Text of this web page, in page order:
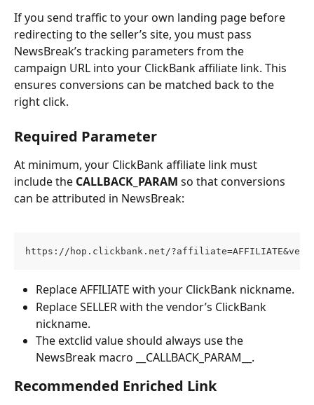
If you send traffic to your own landing page before
redirecting to the seller’s site, you must pass
NewsBreak’s tracking parameters from the
campaign URL into your ClickBank affiliate link. This
ensures conversions can be matched back to the
right click.
Required Parameter
At minimum, your ClickBank affiliate link must
include the CALLBACK_PARAM so that conversions
can be attributed in NewsBreak:
https://hop.clickbank.net/
Replace AFFILIATE with your ClickBank nickname.
Replace SELLER with the vendor’s ClickBank
nickname.
The extclid value should always use the
NewsBreak macro __CALLBACK_PARAM__.
Recommended Enriched Link